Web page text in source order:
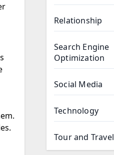
Relationship
Search Engine
Optimization
Social Media
Technology
Tour and Travel